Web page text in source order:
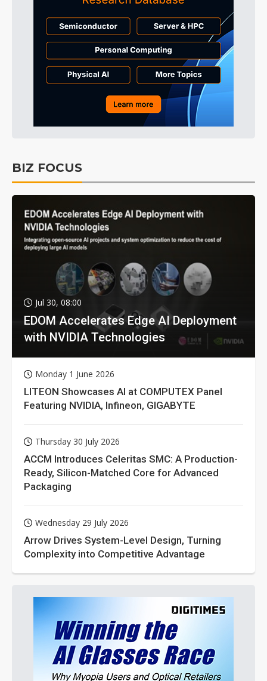
BIZ FOCUS
Jul 30, 08:00
EDOM Accelerates Edge AI Deployment
with NVIDIA Technologies
Monday 1 June 2026
LITEON Showcases AI at COMPUTEX Panel
Featuring NVIDIA, Infineon, GIGABYTE
Thursday 30 July 2026
ACCM Introduces Celeritas SMC: A Production-
Ready, Silicon-Matched Core for Advanced
Packaging
Wednesday 29 July 2026
Arrow Drives System-Level Design, Turning
Complexity into Competitive Advantage